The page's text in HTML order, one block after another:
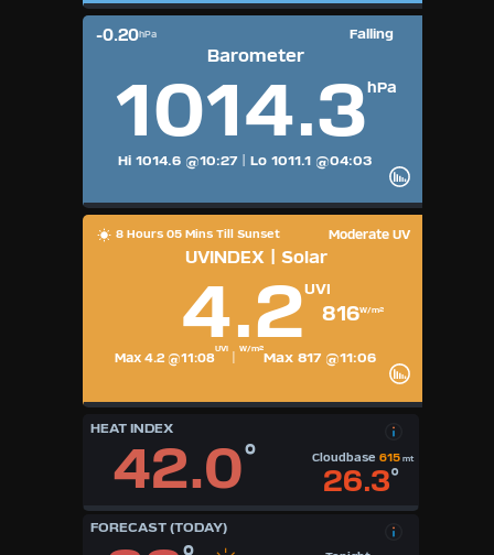
-0.20hPa Falling
Barometer
1014.3hPa
Hi 1014.6 @10:27 Lo 1011.1 @04:03
8 Hours 05 Mins Till Sunset Moderate UV
UVINDEX | Solar
4.2UVI
816W/m²
Max 4.2 @11:08
UVI W/m²
Max 817 @11:06
HEAT INDEX
42.0° Cloudbase 615mt
26.3°
FORECAST (TODAY)